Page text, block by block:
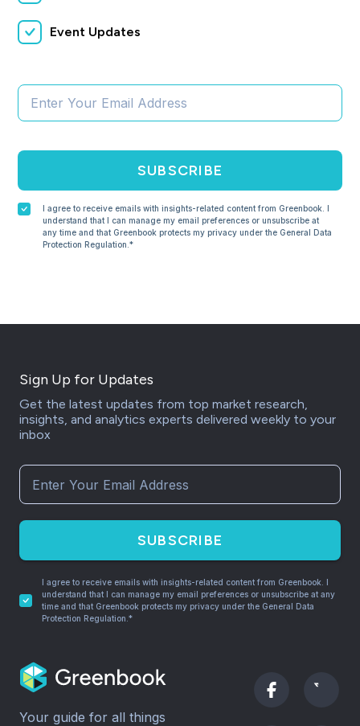
Event Updates
SUBSCRIBE
I agree to receive emails with insights-related content from Greenbook. I
understand that I can manage my email preferences or unsubscribe at
any time and that Greenbook protects my privacy under the General Data
Protection Regulation.*
Sign Up for Updates
Get the latest updates from top market research,
insights, and analytics experts delivered weekly to your
inbox
SUBSCRIBE
I agree to receive emails with insights-related content from Greenbook. I
understand that I can manage my email preferences or unsubscribe at any
time and that Greenbook protects my privacy under the General Data
Protection Regulation.*
Your guide for all things